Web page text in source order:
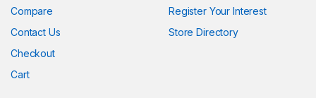
Compare
Contact Us
Checkout
Cart
Register Your Interest
Store Directory